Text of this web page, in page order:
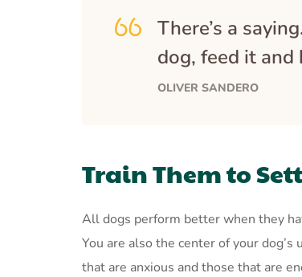
There’s a
dog, feed it and
OLIVER SANDERO
Train Them to
All dogs perform better when they
You are also the center of your
that are anxious and those that are